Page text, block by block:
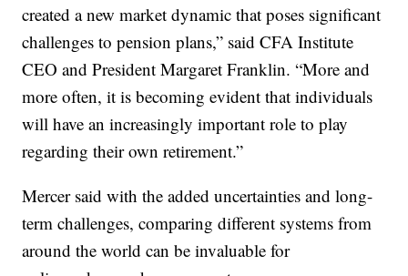
created a new market dynamic that poses significant
challenges to pension plans,” said CFA Institute
CEO and President Margaret Franklin. “More and
more often, it is becoming evident that individuals
will have an increasingly important role to play
regarding their own retirement.”
Mercer said with the added uncertainties and long-
term challenges, comparing different systems from
around the world can be invaluable for